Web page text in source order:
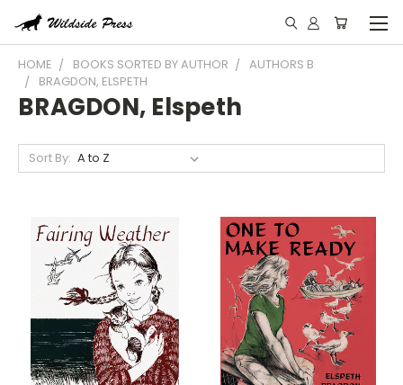
HOME BOOKS SORTED BY AUTHOR
AUTHORS B
BRAGDON, ELSPETH
BRAGDON, Elspeth
Sort By: